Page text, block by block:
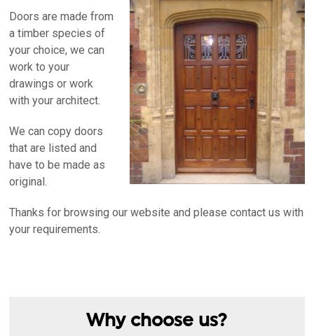
Doors are made from
a timber species of
your choice, we can
work to your
drawings or work
with your architect.
We can copy doors
that are listed and
have to be made as
original.
Thanks for browsing our website and please contact us with
your requirements.
Why choose us?